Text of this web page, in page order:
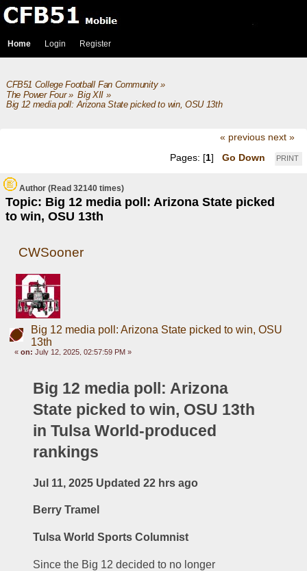
Home Login Register
CFB51 College Football Fan Community»
The Power Four» Big XII »
Big 12 media poll: Arizona State picked to win, OSU 13th
« previous next »
PRINT
Pages: [1] Go Down
Author
Topic: Big 12 media poll: Arizona State picked
to win, OSU 13th
(Read 32140 times)
CWSooner
Big 12 media poll: Arizona State picked to win, OSU
13th
«on: July 12, 2025, 02:57:59 PM »
Big 12 media poll: Arizona
State picked to win, OSU 13th
in Tulsa World-produced
rankings
Jul 11, 2025 Updated 22 hrs ago
Berry Tramel
Tulsa World Sports Columnist
Since the Big 12 decided to no longer